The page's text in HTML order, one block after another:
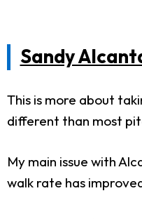
Sandy
This is more about
different than most
My main issue with
walk rate has